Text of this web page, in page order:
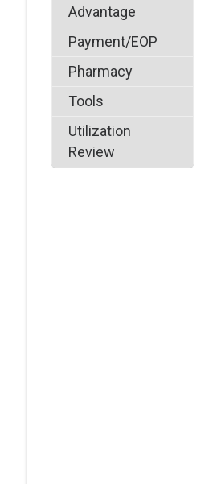
Advantage
Payment/EOP
Pharmacy
Tools
Utilization
Review